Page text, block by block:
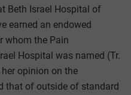
Beth Israel Hospital of
earned an endowed
whom the Pain
Hospital was named (Tr.
opinion on the
that of outside of standard